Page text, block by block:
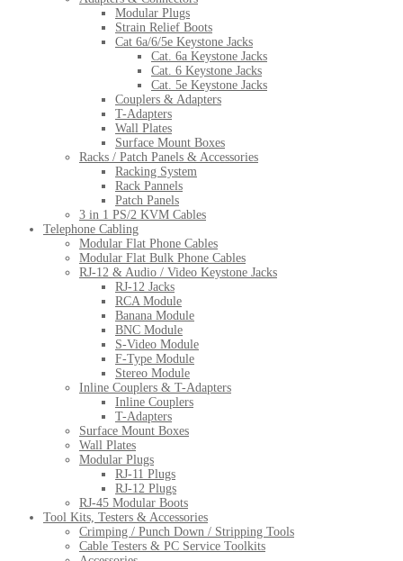
Modular Plugs
Strain Relief Boots
Cat 6a/6/5e Keystone Jacks
Cat. 6a Keystone Jacks
Cat. 6 Keystone Jacks
Cat. 5e Keystone Jacks
Couplers & Adapters
T-Adapters
Wall Plates
Surface Mount Boxes
Racks / Patch Panels & Accessories
Racking System
Rack Pannels
Patch Panels
3 in 1 PS/2 KVM Cables
Telephone Cabling
Modular Flat Phone Cables
Modular Flat Bulk Phone Cables
RJ-12 & Audio / Video Keystone Jacks
RJ-12 Jacks
RCA Module
Banana Module
BNC Module
S-Video Module
F-Type Module
Stereo Module
Inline Couplers & T-Adapters
Inline Couplers
T-Adapters
Surface Mount Boxes
Wall Plates
Modular Plugs
RJ-11 Plugs
RJ-12 Plugs
RJ-45 Modular Boots
Tool Kits, Testers & Accessories
Crimping / Punch Down / Stripping Tools
Cable Testers & PC Service Toolkits